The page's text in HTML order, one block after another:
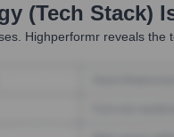
(Tech Stack)
Highperformr reveals the